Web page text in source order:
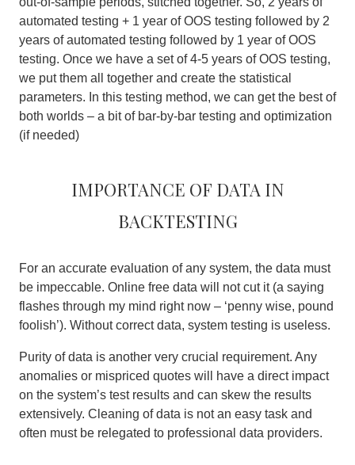
automated testing + 1 year of OOS testing followed by 2
years of automated testing followed by 1 year of OOS
testing. Once we have a set of 4-5 years of OOS testing,
we put them all together and create the statistical
parameters. In this testing method, we can get the best of
both worlds – a bit of bar-by-bar testing and optimization
(if needed)
Importance of data in
backtesting
For an accurate evaluation of any system, the data must
be impeccable. Online free data will not cut it (a saying
flashes through my mind right now – ‘penny wise, pound
foolish’). Without correct data, system testing is useless.
Purity of data is another very crucial requirement. Any
anomalies or mispriced quotes will have a direct impact
on the system’s test results and can skew the results
extensively. Cleaning of data is not an easy task and
often must be relegated to professional data providers.